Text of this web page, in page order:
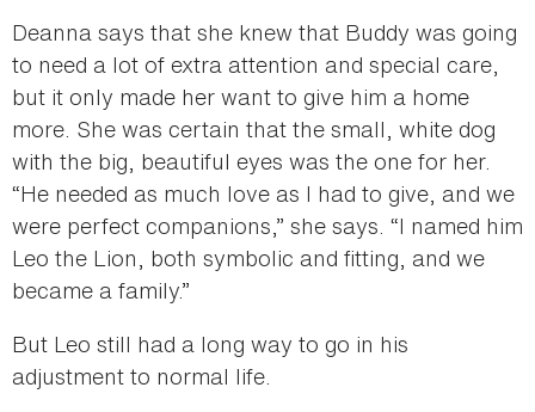
Deanna says that she knew that Buddy was going
to need a lot of extra attention and special care,
but it only made her want to give him a home
more. She was certain that the small, white dog
with the big, beautiful eyes was the one for her.
“He needed as much love as I had to give, and we
were perfect companions,” she says. “I named him
Leo the Lion, both symbolic and fitting, and we
became a family.”
But Leo still had a long way to go in his
adjustment to normal life.